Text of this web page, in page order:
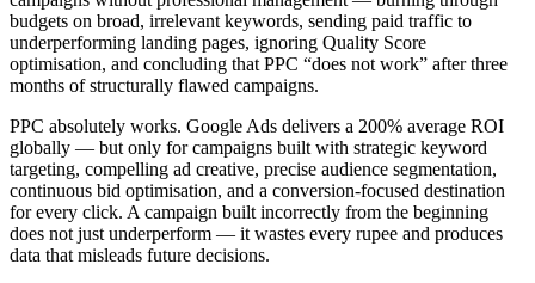
budgets on broad, irrelevant keywords, sending paid traffic to
underperforming landing pages, ignoring Quality Score
optimisation, and concluding that PPC “does not work” after three
months of structurally flawed campaigns.
PPC absolutely works. Google Ads delivers a 200% average ROI
globally — but only for campaigns built with strategic keyword
targeting, compelling ad creative, precise audience segmentation,
continuous bid optimisation, and a conversion-focused destination
for every click. A campaign built incorrectly from the beginning
does not just underperform — it wastes every rupee and produces
data that misleads future decisions.